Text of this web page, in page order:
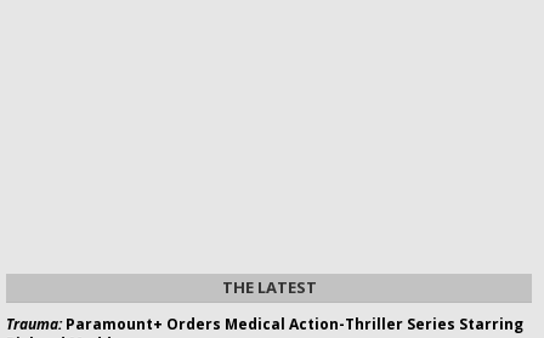
THE LATEST
Trauma:Paramount+ Orders Medical Action-Thriller Series Starring